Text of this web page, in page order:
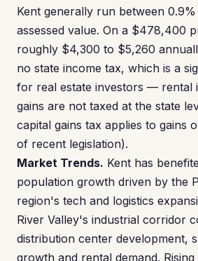
Kent generally run between 0.9%
assessed value. On a $478,400
roughly $4,300 to $5,260
no state income tax, which is a
for real estate investors — rental
gains are not taxed at the state
capital gains tax applies to gains
of recent legislation).
Market Trends. Kent has
population growth driven by the
region's tech and logistics
River Valley's industrial corridor
distribution center development,
growth and rental demand.